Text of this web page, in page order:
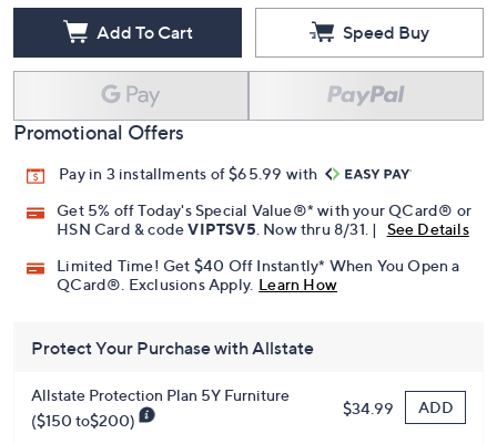
Add To Cart Speed Buy
Promotional Offers
Pay in 3 installments of $65.99 with
Get 5% off Today's Special Value®* with your QCard® or
HSN Card & codeVIPTSV5. Now thru 8/31. |
See Details
Limited Time! Get $40 Off Instantly* When You Open a
QCard®. Exclusions Apply. Learn How
Protect Your Purchase with Allstate
Allstate Protection Plan 5Y Furniture
($150 to$200)
$34.99 ADD